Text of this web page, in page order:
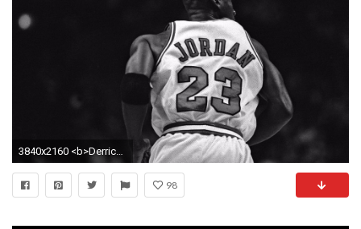
3840x2160 <b>Derrick Rose Wallpaper Michael Jordan</b> - WallDevil
98